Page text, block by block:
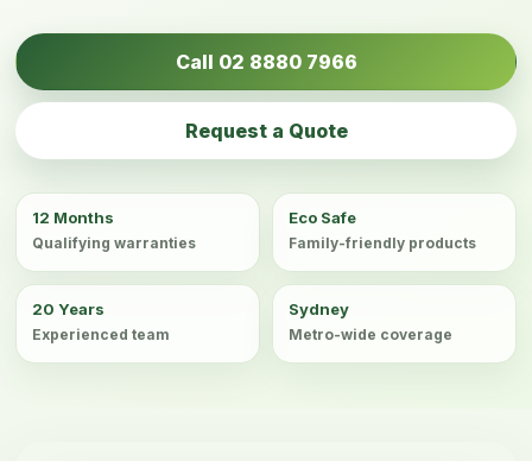
Call 02 8880 7966
Request a Quote
12 Months
Qualifying warranties
Eco Safe
Family-friendly products
20 Years
Experienced team
Sydney
Metro-wide coverage